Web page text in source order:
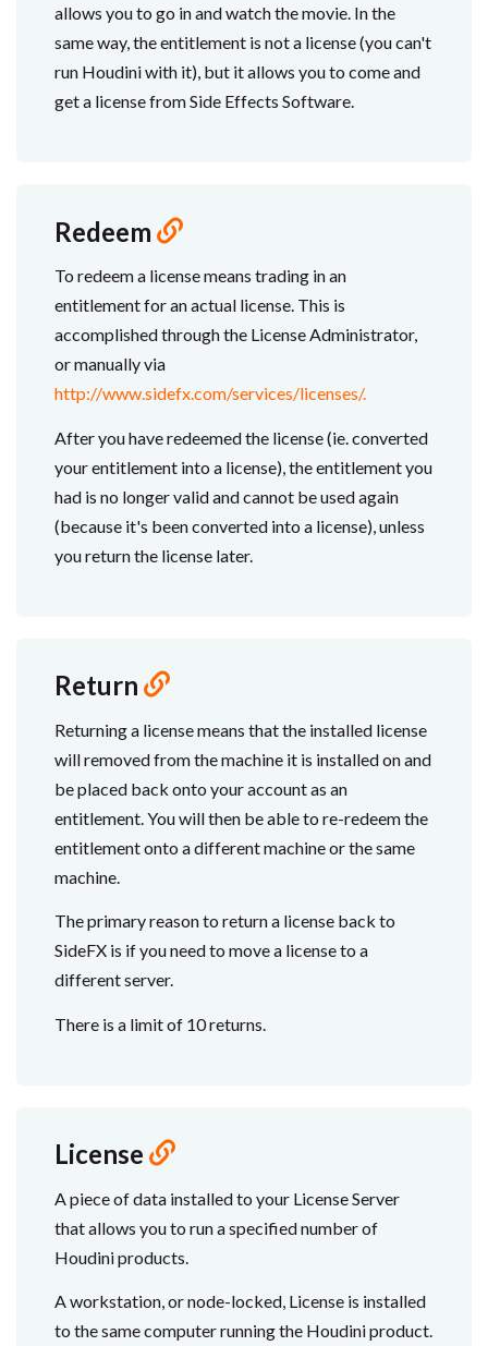
allows you to go in and watch the movie. In the
same way, the entitlement is not a license (you can't
run Houdini with it), but it allows you to come and
get a license from Side Effects Software.
Redeem
To redeem a license means trading in an
entitlement for an actual license. This is
accomplished through the License Administrator,
or manually via
http://www.sidefx.com/services/licenses/.
After you have redeemed the license (ie. converted
your entitlement into a license), the entitlement you
had is no longer valid and cannot be used again
(because it's been converted into a license), unless
you return the license later.
Return
Returning a license means that the installed license
will removed from the machine it is installed on and
be placed back onto your account as an
entitlement. You will then be able to re-redeem the
entitlement onto a different machine or the same
machine.
The primary reason to return a license back to
SideFX is if you need to move a license to a
different server.
There is a limit of 10 returns.
License
A piece of data installed to your License Server
that allows you to run a specified number of
Houdini products.
A workstation, or node-locked, License is installed
to the same computer running the Houdini product.